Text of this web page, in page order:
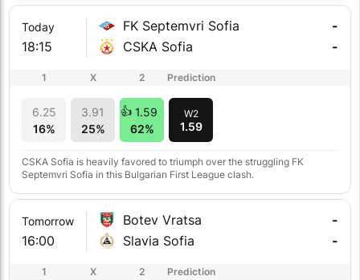
Today
18:15
FK Septemvri Sofia
-
CSKA Sofia
-
1
6.25
16%
X
3.91
25%
2
1.59
62%
Prediction
W2
1.59
CSKA Sofia is heavily favored to triumph over the struggling FK
Septemvri Sofia in this Bulgarian First League clash.
Tomorrow
16:00
Botev Vratsa
-
Slavia Sofia
-
1 X 2 Prediction